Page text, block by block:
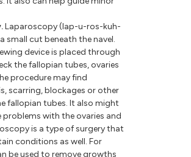
Laparoscopy (lap-u-ros-kuh-
small cut beneath the navel.
device is placed through
the fallopian tubes, ovaries
procedure may find
scarring, blockages or other
fallopian tubes. It also might
with the ovaries and
is a type of surgery that
conditions as well. For
be used to remove growths